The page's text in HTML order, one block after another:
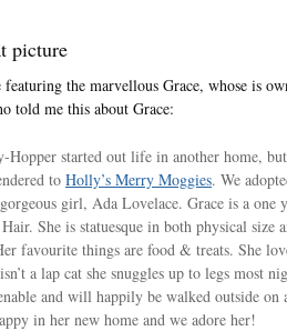
picture
featuring the marvellous Grace, whose is
told me this about Grace:
Hopper started out life in another home,
to Holly’s Merry Moggies. We
girl, Ada Lovelace. Grace is a one
She is statuesque in both physical size
favourite things are food & treats. She
a lap cat she snuggles up to legs most
and will happily be walked outside on
in her new home and we adore her!